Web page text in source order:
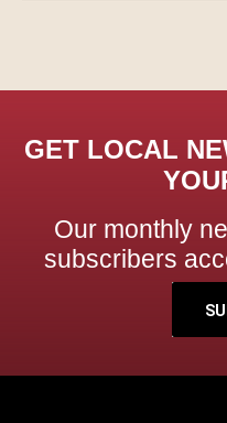
GET LOCAL
Our monthly
subscribers